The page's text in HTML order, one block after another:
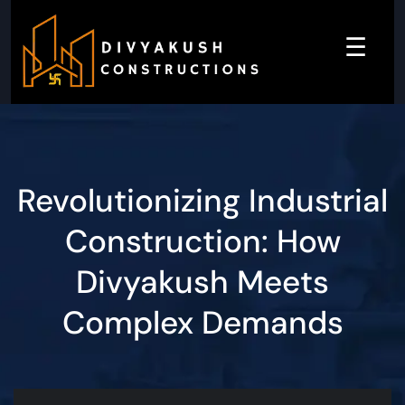
☰
Revolutionizing Industrial
Construction: How
Divyakush Meets
Complex Demands